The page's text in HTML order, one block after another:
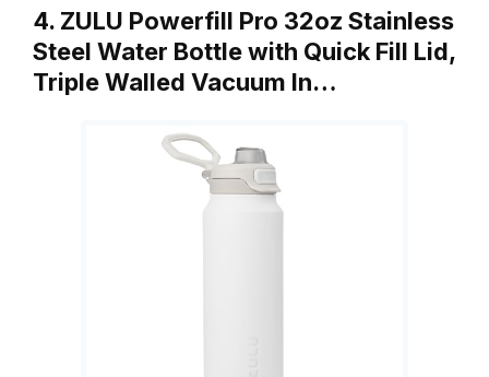
4. ZULU Powerfill Pro 32oz Stainless
Steel Water Bottle with Quick Fill Lid,
Triple Walled Vacuum In…